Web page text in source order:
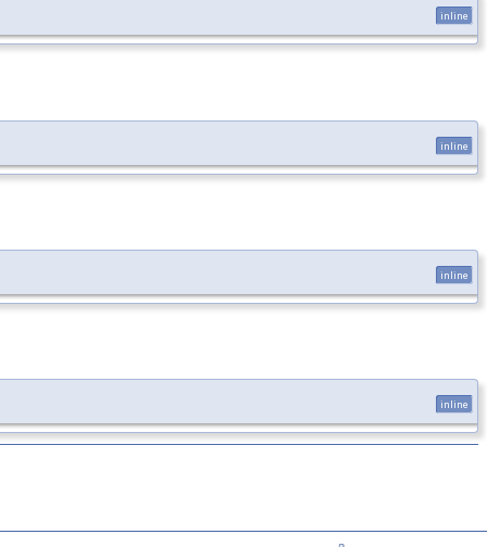
inline
inline
inline
inline